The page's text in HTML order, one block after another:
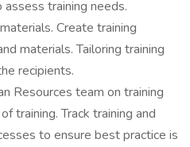
training needs.
Create training
materials. Tailoring training
recipients.
Resources team on training
training. Track training and
to ensure best practice is